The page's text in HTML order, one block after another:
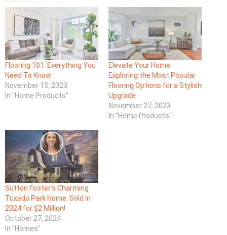
Flooring 101: Everything You
Need To Know
November 15, 2023
In "Home Products"
Elevate Your Home:
Exploring the Most Popular
Flooring Options for a Stylish
Upgrade
November 27, 2023
In "Home Products"
Sutton Foster’s Charming
Tuxedo Park Home: Sold in
2024 for $2 Million!
October 27, 2024
In "Homes"